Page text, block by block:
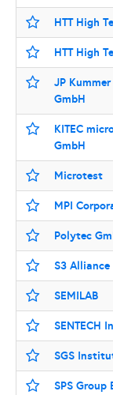
HTT High
HTT High
JP
GmbH
KITEC
GmbH
Microtest
MPI
Polytec
S3 Alliance
SEMILAB
SENTECH
SGS
SPS Group